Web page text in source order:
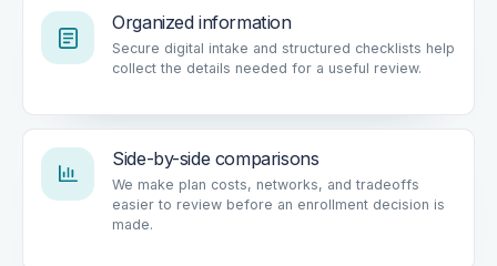
Organized information
Secure digital intake and structured checklists help
Side-by-side comparisons
We make plan costs, networks, and tradeoffs
easier to review before an enrollment decision is